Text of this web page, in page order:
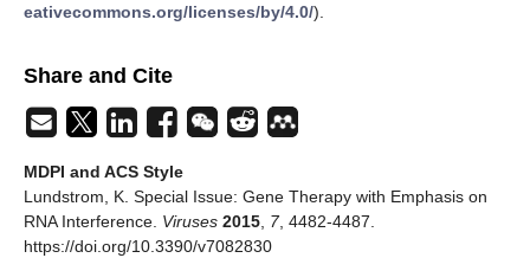
eativecommons.org/licenses/by/4.0/).
Share and Cite
MDPI and ACS Style
Lundstrom, K. Special Issue: Gene Therapy with Emphasis on
RNA Interference. Viruses 2015 7, 4482-4487.
https://doi.org/10.3390/v7082830